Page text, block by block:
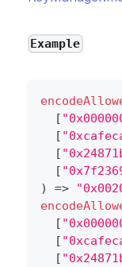
Example
[
[
[
[
)
=>
[
[
[